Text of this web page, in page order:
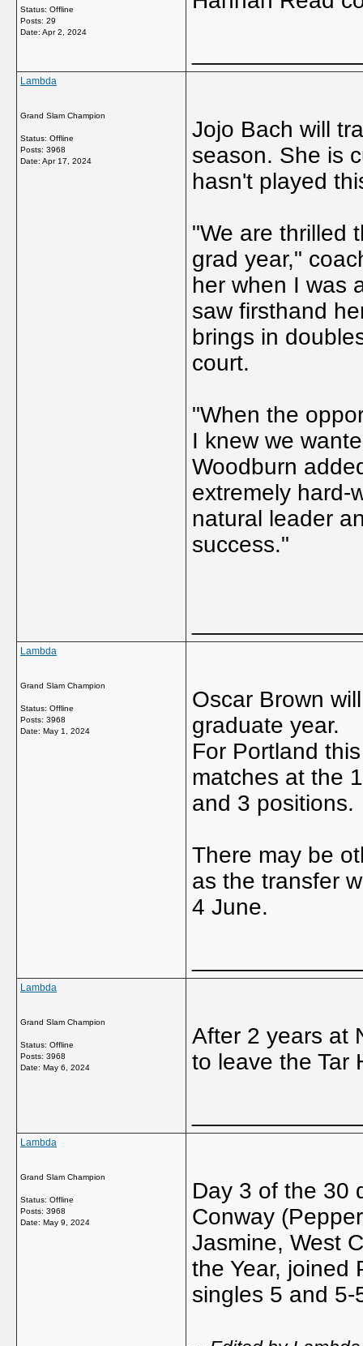
Status: Offline
Posts: 29
Date: Apr 2, 2024
Lambda
Grand Slam Champion
Status: Offline
Posts: 3968
Date: Apr 17, 2024
Jojo Bach will
season. She is
hasn't played
"We are thrilled
grad year,"
her when I was
saw firsthand
brings in
court.
"When the
I knew we
Woodburn
extremely hard-
natural leader
success."
Lambda
Grand Slam Champion
Status: Offline
Posts: 3968
Date: May 1, 2024
Oscar Brown
graduate year.
For Portland
matches at the
and 3 positions.
There may be
as the transfer
4 June.
Lambda
Grand Slam Champion
Status: Offline
Posts: 3968
Date: May 6, 2024
After 2 years at
to leave the Tar
Lambda
Grand Slam Champion
Status: Offline
Posts: 3968
Date: May 9, 2024
Day 3 of the 30
Conway
Jasmine, West
the Year, joined
singles 5 and